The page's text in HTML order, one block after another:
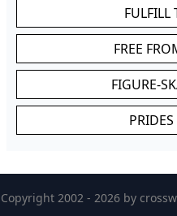
FULFILL
FREE
FIGURE-
Copyright 2002 - 2026 by